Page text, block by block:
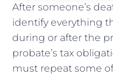
After someone’s
identify everything
during or after the
probate’s tax
must repeat some